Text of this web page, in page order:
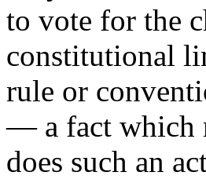
to vote for the
constitutional
rule or
— a fact which
does such an